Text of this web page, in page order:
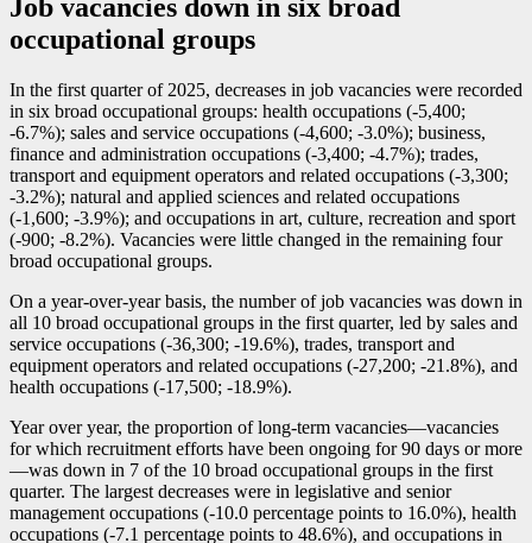
Job vacancies down in six broad
occupational groups
In the first quarter of 2025, decreases in job vacancies were recorded
in six broad occupational groups: health occupations (-5,400;
-6.7%); sales and service occupations (-4,600; -3.0%); business,
finance and administration occupations (-3,400; -4.7%); trades,
transport and equipment operators and related occupations (-3,300;
-3.2%); natural and applied sciences and related occupations
(-1 ,600; -3.9%); and occupations in art, culture, recreation and sport
(-900; -8.2%). Vacancies were little changed in the remaining four
broad occupational groups.
On a year-over-year basis, the number of job vacancies was down in
all 10 broad occupational groups in the first quarter, led by sales and
service occupations (-36,300; -19.6%), trades, transport and
equipment operators and related occupations (-27,200; -21.8%), and
health occupations (-1 7,500; -18.9%).
Year over year, the proportion of long-term vacancies—vacancies
for which recruitment efforts have been ongoing for 90 days or more
—was down in 7 of the 10 broad occupational groups in the first
quarter. The largest decreases were in legislative and senior
management occupations (-10.0 percentage points to 16.0%), health
occupations (-7.1 percentage points to 48.6%), and occupations in